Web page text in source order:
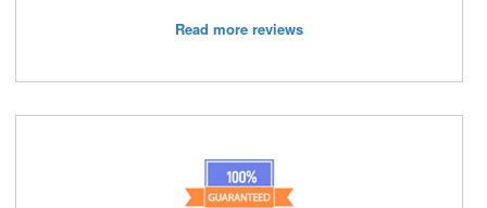
Read more reviews